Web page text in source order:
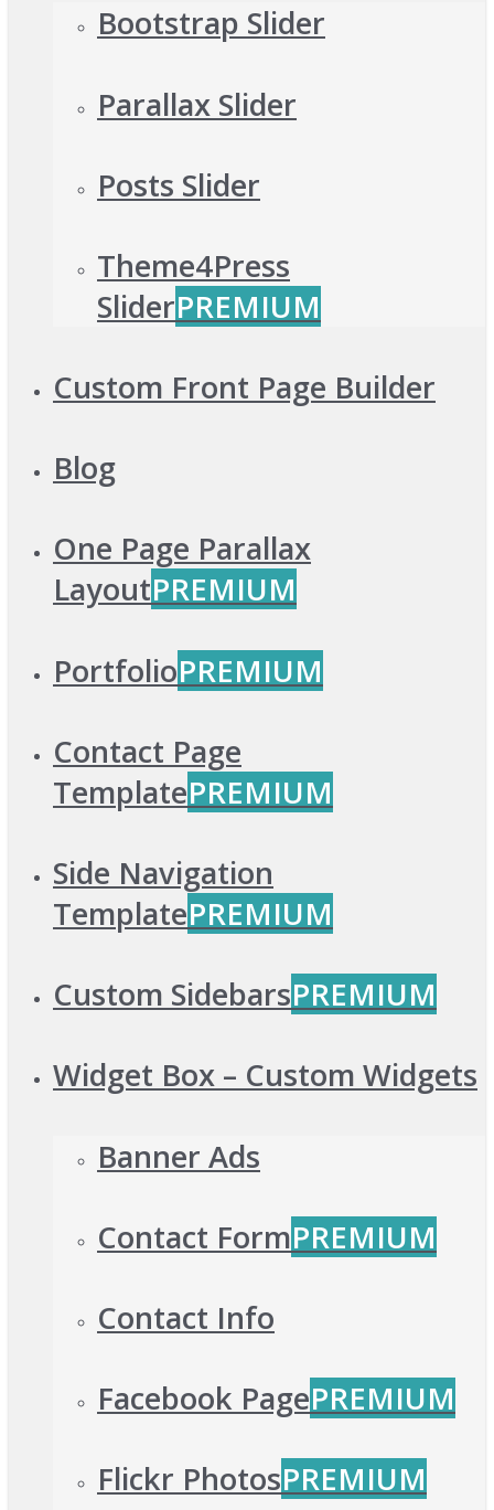
Bootstrap Slider
Parallax Slider
Posts Slider
Theme4Press
SliderPREMIUM
Custom Front Page Builder
Blog
One Page Parallax
LayoutPREMIUM
PortfolioPREMIUM
Contact Page
TemplatePREMIUM
Side Navigation
TemplatePREMIUM
Custom SidebarsPREMIUM
Widget Box – Custom Widgets
Banner Ads
Contact FormPREMIUM
Contact Info
Facebook PagePREMIUM
Flickr PhotosPREMIUM